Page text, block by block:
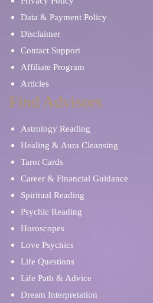
Data & Payment Policy
Disclaimer
Contact Support
Affiliate Program
Articles
Find Advisors
Astrology Reading
Healing & Aura Cleansing
Tarot Cards
Career & Financial Guidance
Spiritual Reading
Psychic Reading
Horoscopes
Love Psychics
Life Questions
Life Path & Advice
Dream Interpretation